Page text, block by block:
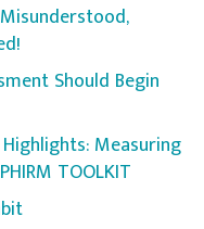
Should Begin
Measuring
TOOLKIT